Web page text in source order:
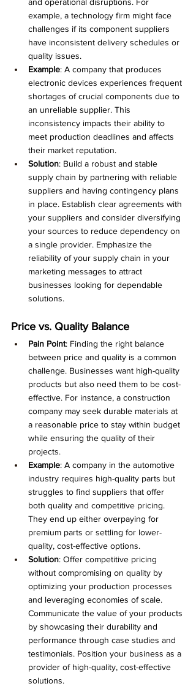
example, a technology firm might face
challenges if its component suppliers
have inconsistent delivery schedules or
quality issues.
Example: A company that produces
electronic devices experiences frequent
shortages of crucial components due to
an unreliable supplier. This
inconsistency impacts their ability to
meet production deadlines and affects
their market reputation.
Solution: Build a robust and stable
supply chain by partnering with reliable
suppliers and having contingency plans
in place. Establish clear agreements with
your suppliers and consider diversifying
your sources to reduce dependency on
a single provider. Emphasize the
reliability of your supply chain in your
marketing messages to attract
businesses looking for dependable
solutions.
Price vs. Quality Balance
Pain Point: Finding the right balance
between price and quality is a common
challenge. Businesses want high-quality
products but also need them to be cost-
effective. For instance, a construction
company may seek durable materials at
a reasonable price to stay within budget
while ensuring the quality of their
projects.
Example: A company in the automotive
industry requires high-quality parts but
struggles to find suppliers that offer
both quality and competitive pricing.
They end up either overpaying for
premium parts or settling for lower-
quality, cost-effective options.
Solution: Offer competitive pricing
without compromising on quality by
optimizing your production processes
and leveraging economies of scale.
Communicate the value of your products
by showcasing their durability and
performance through case studies and
testimonials. Position your business as a
provider of high-quality, cost-effective
solutions.